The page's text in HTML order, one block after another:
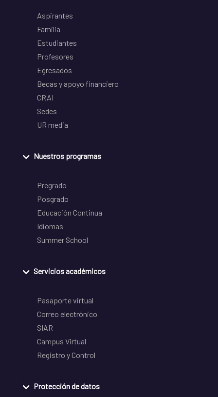
Aspirantes
Familia
Estudiantes
Profesores
Egresados
Becas y apoyo financiero
CRAI
Sedes
UR media
Nuestros programas
Pregrado
Posgrado
Educación Continua
Idiomas
Summer School
Servicios académicos
Pasaporte virtual
Correo electrónico
SIAR
Campus Virtual
Registro y Control
Protección de datos